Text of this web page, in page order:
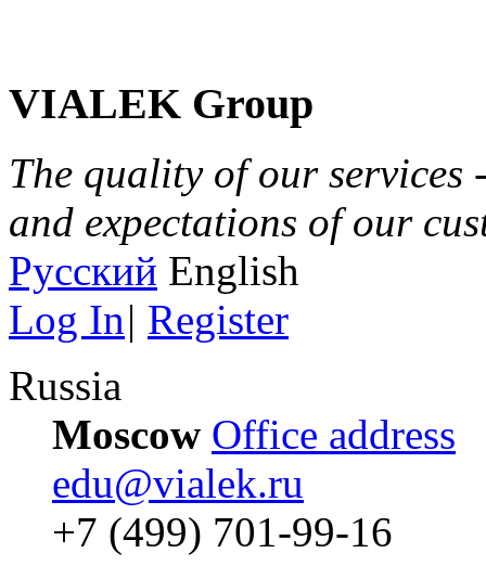
VIALEK Group
The quality of our services
and expectations of our
Русский English
Log In| Register
Russia
Moscow Office address
edu@vialek.ru
+7 (499) 701-99-16